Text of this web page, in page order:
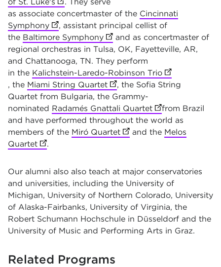
as associate concertmaster of the Cincinnati
Symphony (opens in new tab)
, assistant principal cellist of
the Baltimore Symphony (opens in new tab)
and as concertmaster of
regional orchestras in Tulsa, OK, Fayetteville, AR,
and Chattanooga, TN. They perform
in the Kalichstein-Laredo-Robinson Trio (opens in new
, the Miami String Quartet (opens in new tab)
, the Sofia String
Quartet from Bulgaria, the Grammy-
nominated Radamés Gnattali Quartet (opens in new
from Brazil
and have performed throughout the world as
members of the Miró Quartet (opens in new tab)
and the Melos
Quartet (opens in new tab)
.
Our alumni also also teach at major conservatories
and universities, including the University of
Michigan, University of Northern Colorado, University
of Alaska-Fairbanks, University of Virginia, the
Robert Schumann Hochschule in Düsseldorf and the
University of Music and Performing Arts in Graz.
Related Programs